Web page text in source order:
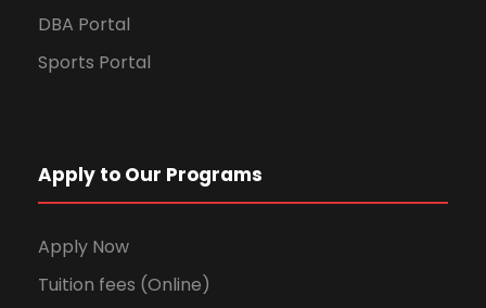
DBA Portal
Sports Portal
Apply to Our Programs
Apply Now
Tuition fees (Online)